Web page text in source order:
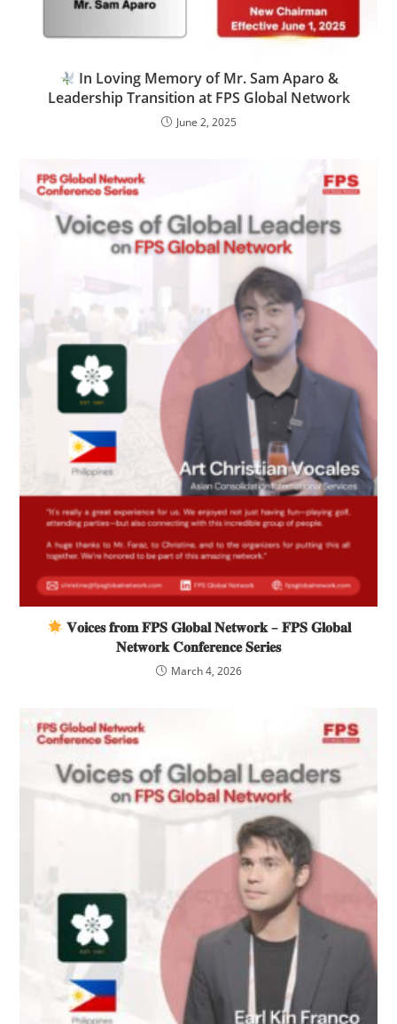
In Loving Memory of Mr. Sam Aparo &
Leadership Transition at FPS Global Network
June 2, 2025
𝐕𝐨𝐢𝐜𝐞𝐬 𝐟𝐫𝐨𝐦 𝐅𝐏𝐒 𝐆𝐥𝐨𝐛𝐚𝐥 𝐍𝐞𝐭𝐰𝐨𝐫𝐤 – 𝐅𝐏𝐒 𝐆𝐥𝐨𝐛𝐚𝐥
𝐍𝐞𝐭𝐰𝐨𝐫𝐤 𝐂𝐨𝐧𝐟𝐞𝐫𝐞𝐧𝐜𝐞 𝐒𝐞𝐫𝐢𝐞𝐬
March 4, 2026